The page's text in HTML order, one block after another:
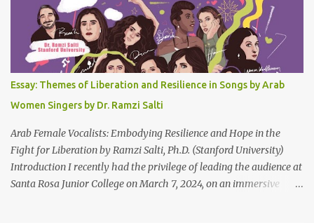
show how Fairuz's songs have long reflected and shaped
Lebanon’s spirit through key moments such as the civil war, post-
war reconstruction, and the current crisis. Watch here . Here are
the PowerPoint Slides for this presentation: We would love to hear
your thoughts and reactions to this talk, which was made possible
thanks to the support of the Abbasi Program and the Middle
Eastern Studies Forum. Email author30@gmail.com . Here are
some photo...
Essay: Themes of Liberation and Resilience in Songs by Arab
Women Singers by Dr. Ramzi Salti
Arab Female Vocalists: Embodying Resilience and Hope in the
Fight for Liberation by Ramzi Salti, Ph.D. (Stanford University)
Introduction I recently had the privilege of leading the audience at
Santa Rosa Junior College on March 7, 2024, on an immersive